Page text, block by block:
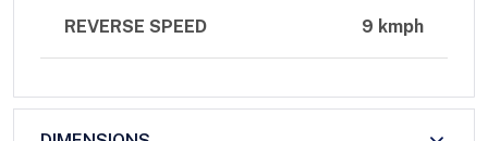
REVERSE SPEED 9 kmph